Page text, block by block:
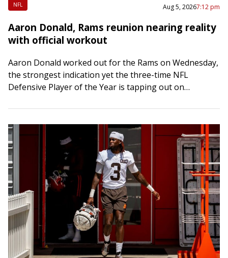
NFL Aug 5, 20267:12 pm
Aaron Donald, Rams reunion nearing reality
with official workout
Aaron Donald worked out for the Rams on Wednesday,
the strongest indication yet the three-time NFL
Defensive Player of the Year is tapping out on